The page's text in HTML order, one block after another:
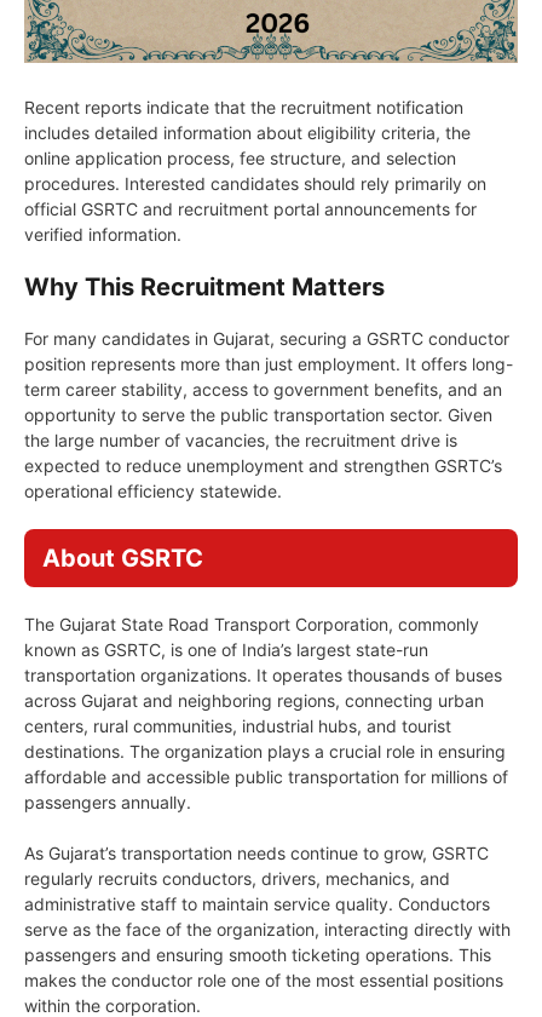
Recent reports indicate that the recruitment notification
includes detailed information about eligibility criteria, the
online application process, fee structure, and selection
procedures. Interested candidates should rely primarily on
official GSRTC and recruitment portal announcements for
verified information.
Why This Recruitment Matters
For many candidates in Gujarat, securing a GSRTC conductor
position represents more than just employment. It offers long-
term career stability, access to government benefits, and an
opportunity to serve the public transportation sector. Given
the large number of vacancies, the recruitment drive is
expected to reduce unemployment and strengthen GSRTC’s
operational efficiency statewide.
About GSRTC
The Gujarat State Road Transport Corporation, commonly
known as GSRTC, is one of India’s largest state-run
transportation organizations. It operates thousands of buses
across Gujarat and neighboring regions, connecting urban
centers, rural communities, industrial hubs, and tourist
destinations. The organization plays a crucial role in ensuring
affordable and accessible public transportation for millions of
passengers annually.
As Gujarat’s transportation needs continue to grow, GSRTC
regularly recruits conductors, drivers, mechanics, and
administrative staff to maintain service quality. Conductors
serve as the face of the organization, interacting directly with
passengers and ensuring smooth ticketing operations. This
makes the conductor role one of the most essential positions
within the corporation.